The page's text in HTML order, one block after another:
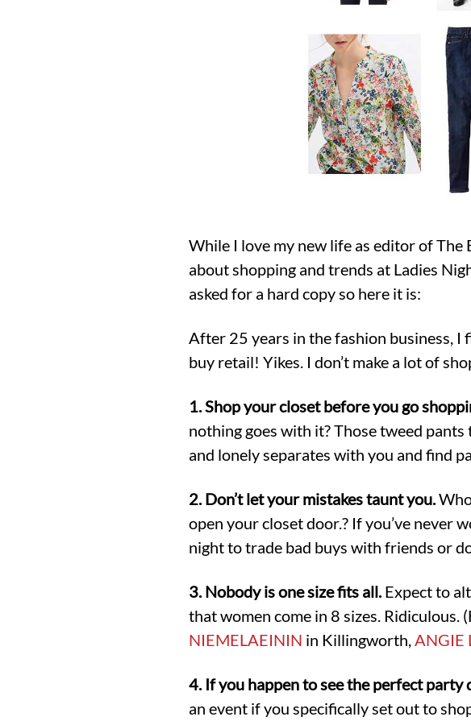
While I love my new life as editor of The
about shopping and trends at Ladies
asked for a hard copy so here it is:
After 25 years in the fashion business,
buy retail! Yikes. I don’t make a lot of
1. Shop your closet before you go
nothing goes with it? Those tweed
and lonely separates with you and find
2. Don’t let your mistakes taunt you.
open your closet door.? If you’ve never
night to trade bad buys with friends or
3. Nobody is one size fits all. Expect to
that women come in 8 sizes. Ridiculous.
NIEMELAEININ in Killingworth, ANGIE
4. If you happen to see the perfect party
an event if you specifically set out to